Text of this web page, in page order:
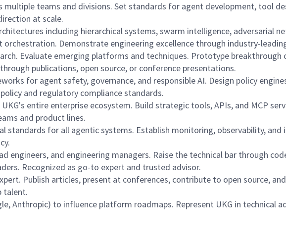
multiple teams and divisions. Set standards for agent development, tool
at scale.
including hierarchical systems, swarm intelligence, adversarial
Demonstrate engineering excellence through industry-
Evaluate emerging platforms and techniques. Prototype
publications, open source, or conference presentations.
for agent safety, governance, and responsible AI. Design policy
and regulatory compliance standards.
entire enterprise ecosystem. Build strategic tools, APIs, and MCP
and product lines.
standards for all agentic systems. Establish monitoring, observability,
engineers, and engineering managers. Raise the technical bar through
Recognized as go-to expert and trusted advisor.
Publish articles, present at conferences, contribute to open source,
talent.
Anthropic) to influence platform roadmaps. Represent UKG in technical